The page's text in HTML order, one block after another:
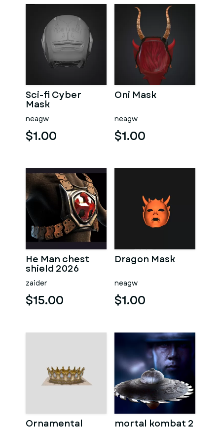
Sci-fi Cyber
Mask
neagw
$1.00
Oni Mask
neagw
$1.00
He Man chest
shield 2026
zaider
$15.00
Dragon Mask
neagw
$1.00
Ornamental mortal kombat 2